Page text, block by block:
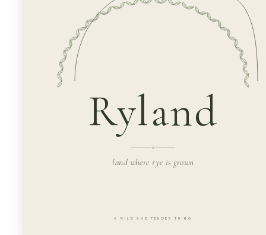
Ryland
land where rye is grown
A WILD AND TENDER THING